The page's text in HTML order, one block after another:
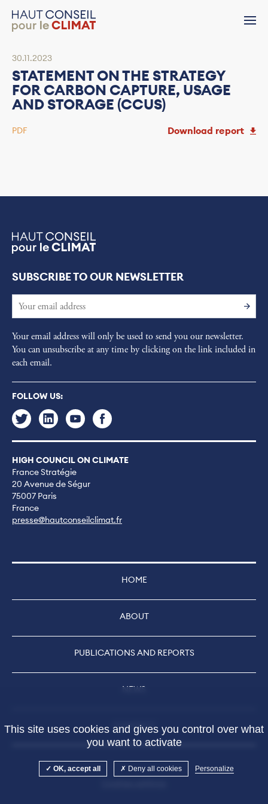
30.11.2023
STATEMENT ON THE STRATEGY
FOR CARBON CAPTURE, USAGE
AND STORAGE (CCUS)
PDF Download report
SUBSCRIBE TO OUR NEWSLETTER
Your email address will only be used to send you our newsletter.
You can unsubscribe at any time by clicking on the link included in
each email.
FOLLOW US:
HIGH COUNCIL ON CLIMATE
France Stratégie
20 Avenue de Ségur
75007 Paris
France
presse@hautconseilclimat.fr
HOME
ABOUT
PUBLICATIONS AND REPORTS
NEWS
CONTACT
This site uses cookies and gives you control over what
you want to activate
OK, accept all Deny all cookies Personalize